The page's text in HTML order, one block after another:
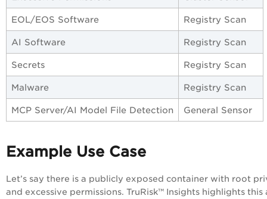
EOL/EOS Software Registry Scan
AI Software Registry Scan
Secrets Registry Scan
Malware Registry Scan
MCP Server/AI Model File Detection General Sensor
Example Use Case
Let’s say there is a publicly exposed container with root
and excessive permissions. TruRisk™ Insights highlights this